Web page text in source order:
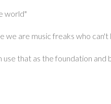
world"
we are music freaks who
that as the foundation